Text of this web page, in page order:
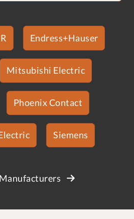
Endress+Hauser
Mitsubishi Electric
Phoenix Contact
Siemens